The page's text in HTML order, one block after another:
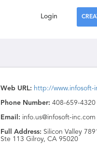
Login
Web URL: http://www.infosoft-
Phone Number: 408-659-4320
Email: info.us@infosoft-inc.com
Full Address: Silicon Valley
Ste 113 Gilroy, CA 95020